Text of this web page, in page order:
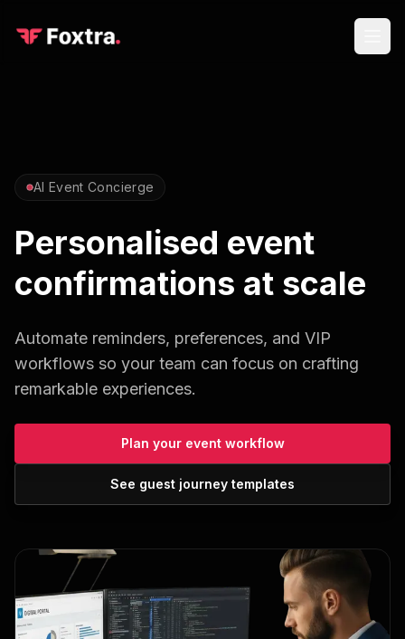
AI Event Concierge
Personalised event
confirmations at scale
Automate reminders, preferences, and VIP
workflows so your team can focus on crafting
remarkable experiences.
Plan your event workflow
See guest journey templates